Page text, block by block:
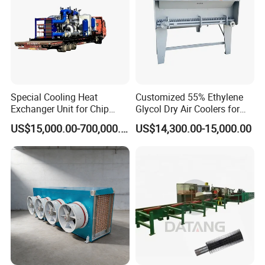
Item Name Material Connection Size
N1 Purified Water Inlet 304/316L
N2 Purified Water Outlet
Chilled Water Inlet Clamp 51MM
N4 Chilled Water Outlet 304 Clamp 51MM
Reducer 304/316L Clamp 133x32x3MM
Shell 133x3MM
Special Cooling Heat
Exchanger Unit for Chip
Manufacturing Production
Line
US$15,000.00-700,000.00
Customized 55% Ethylene
Glycol Dry Air Coolers for
Industry Cooling in Russia
US$14,300.00-15,000.00